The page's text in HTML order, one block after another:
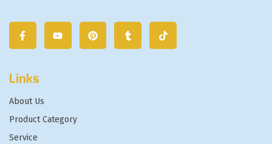
Links
About Us
Product Category
Service